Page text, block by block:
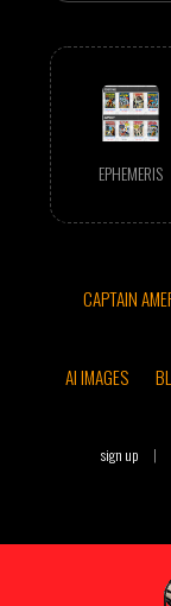
EPHEMERIS
CAPTAIN
AI IMAGES
sign up |